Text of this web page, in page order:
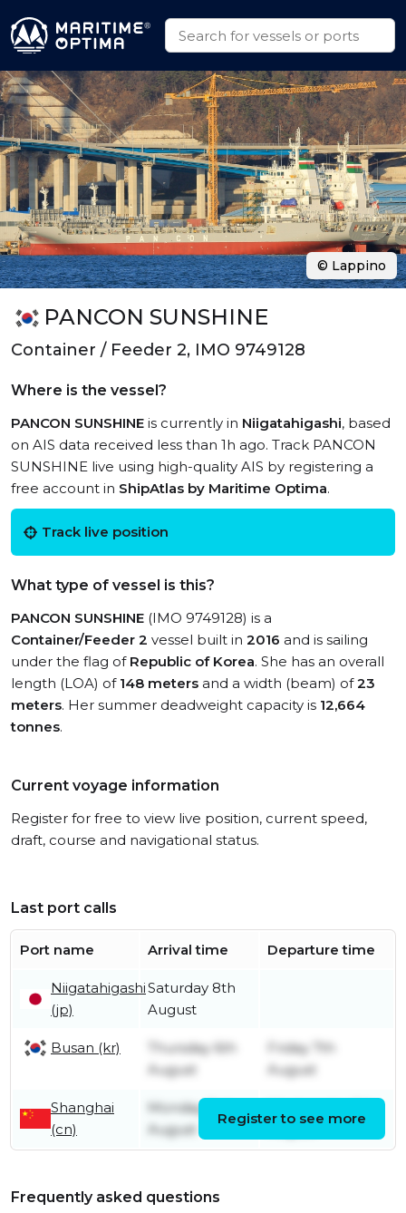
PANCON SUNSHINE
Container / Feeder 2, IMO 9749128
Where is the vessel?
PANCON SUNSHINE is currently in Niigatahigashi, based
on AIS data received less than 1h ago. Track PANCON
SUNSHINE live using high-quality AIS by registering a
free account in ShipAtlas by Maritime Optima.
Track live position
What type of vessel is this?
PANCON SUNSHINE (IMO 9749128) is a
Container/Feeder 2 vessel built in 2016 and is sailing
under the flag of Republic of Korea. She has an overall
length (LOA) of 148 meters and a width (beam) of23
meters. Her summer deadweight capacity is 12,664
tonnes.
Current voyage information
Register for free to view live position, current speed,
draft, course and navigational status.
Last port calls
Port name Arrival time Departure time
Niigatahigashi
(jp)
Saturday 8th
August
Busan (kr)
Thursday 6th
August
Friday 7th
August
Shanghai
(cn)
Monday 3rd
August
August
Register to see more
Frequently asked questions
© Lappino